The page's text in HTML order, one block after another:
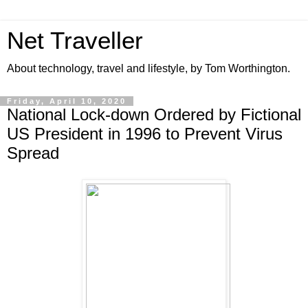
Net Traveller
About technology, travel and lifestyle, by Tom Worthington.
Friday, April 10, 2020
National Lock-down Ordered by Fictional
US President in 1996 to Prevent Virus
Spread